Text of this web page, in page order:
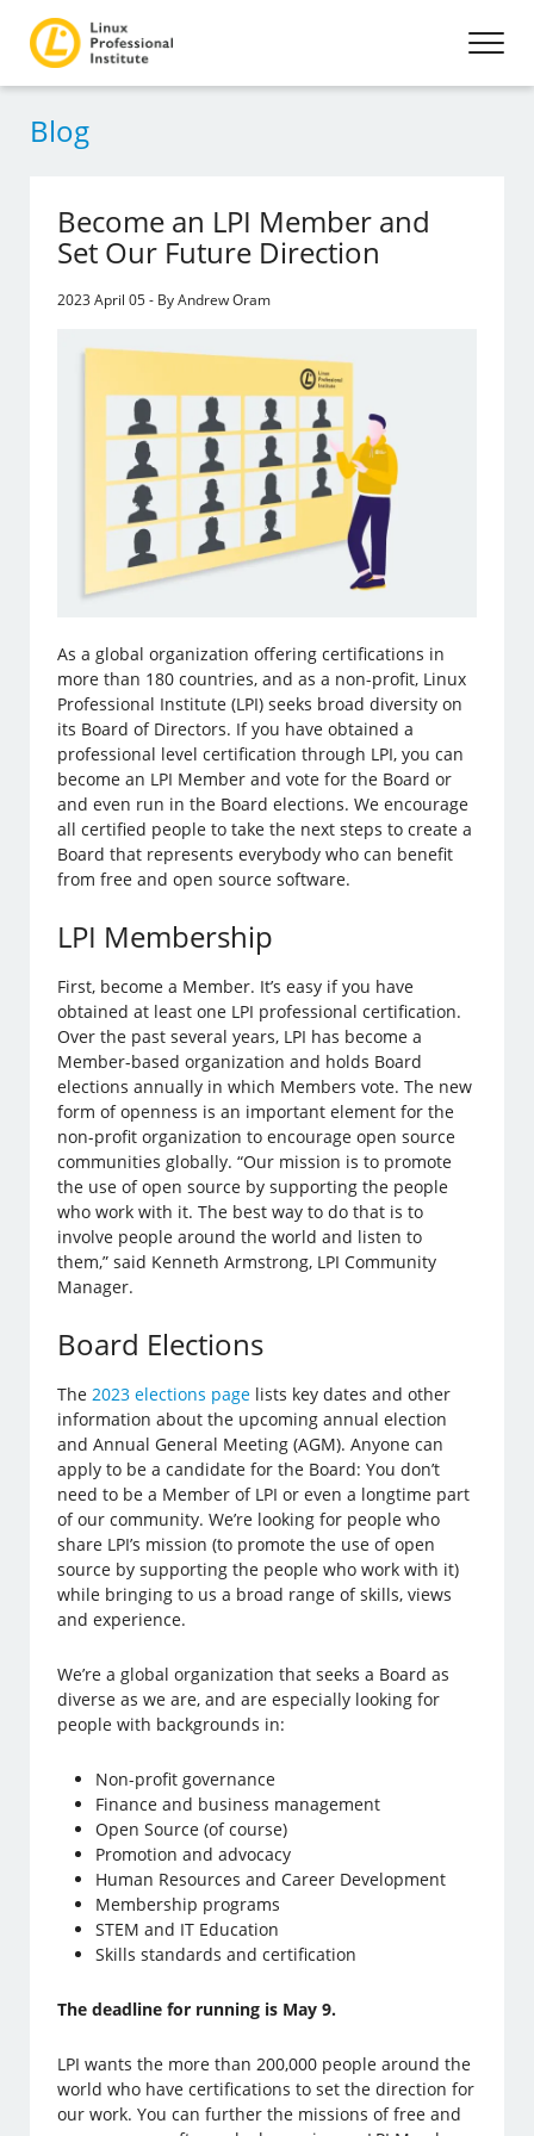
Blog
Become an LPI Member and
Set Our Future Direction
2023 April 05 - By Andrew Oram
As a global organization offering certifications in
more than 180 countries, and as a non-profit, Linux
Professional Institute (LPI) seeks broad diversity on
its Board of Directors. If you have obtained a
professional level certification through LPI, you can
become an LPI Member and vote for the Board or
and even run in the Board elections. We encourage
all certified people to take the next steps to create a
Board that represents everybody who can benefit
from free and open source software.
LPI Membership
First, become a Member. It’s easy if you have
obtained at least one LPI professional certification.
Over the past several years, LPI has become a
Member-based organization and holds Board
elections annually in which Members vote. The new
form of openness is an important element for the
non-profit organization to encourage open source
communities globally. “Our mission is to promote
the use of open source by supporting the people
who work with it. The best way to do that is to
involve people around the world and listen to
them,” said Kenneth Armstrong, LPI Community
Manager.
Board Elections
The2023 elections page lists key dates and other
information about the upcoming annual election
and Annual General Meeting (AGM). Anyone can
apply to be a candidate for the Board: You don’t
need to be a Member of LPI or even a longtime part
of our community. We’re looking for people who
share LPI’s mission (to promote the use of open
source by supporting the people who work with it)
while bringing to us a broad range of skills, views
and experience.
We’re a global organization that seeks a Board as
diverse as we are, and are especially looking for
people with backgrounds in:
Non-profit governance
Finance and business management
Open Source (of course)
Promotion and advocacy
Human Resources and Career Development
Membership programs
STEM and IT Education
Skills standards and certification
The deadline for running is May 9.
LPI wants the more than 200,000 people around the
world who have certifications to set the direction for
our work. You can further the missions of free and